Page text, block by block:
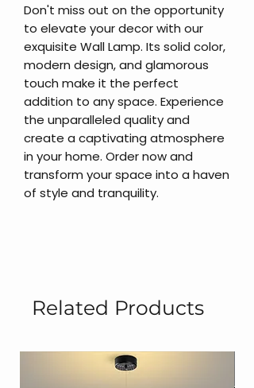
Don't miss out on the opportunity
to elevate your decor with our
exquisite Wall Lamp. Its solid color,
modern design, and glamorous
touch make it the perfect
addition to any space. Experience
the unparalleled quality and
create a captivating atmosphere
in your home. Order now and
transform your space into a haven
of style and tranquility.
Related Products